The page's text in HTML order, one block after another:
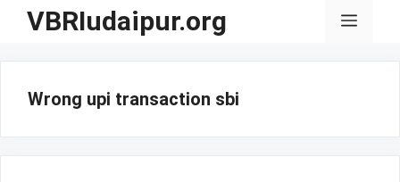
SkipVBRIudaipur.org Menu
Wrong upi transaction sbi